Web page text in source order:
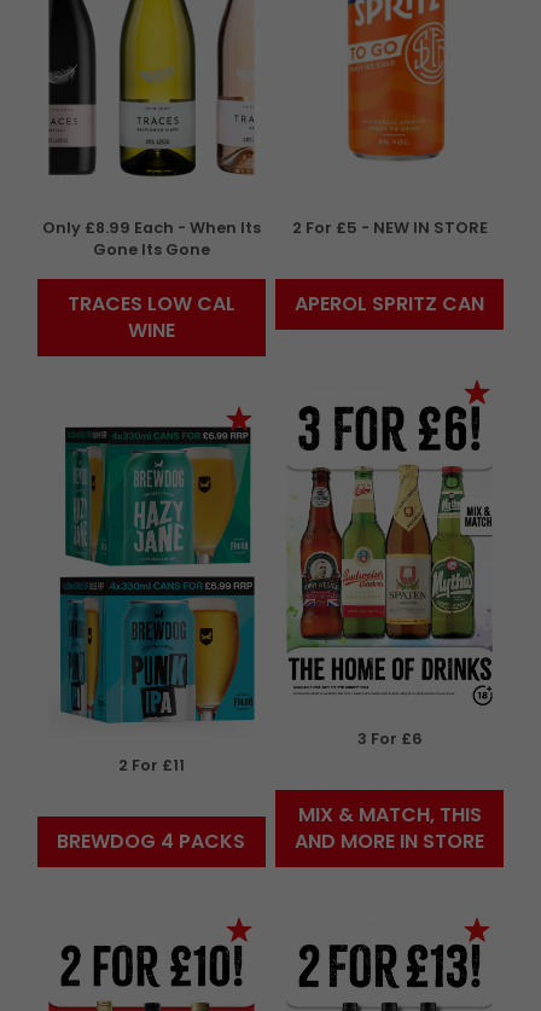
Only £8.99 Each - When Its
Gone Its Gone
TRACES LOW CAL
WINE
2 For £5 - NEW IN STORE
APEROL SPRITZ CAN
3 For £6
MIX & MATCH, THIS
AND MORE IN STORE
2 For £11
BREWDOG 4 PACKS